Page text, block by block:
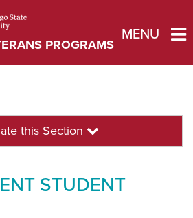
PROGRAMS
MENU
this Section
STUDENT